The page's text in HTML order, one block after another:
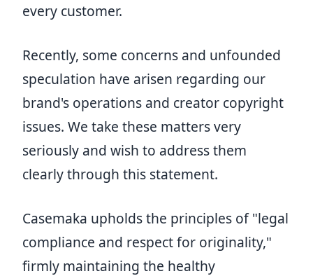
every customer.
Recently, some concerns and unfounded
speculation have arisen regarding our
brand's operations and creator copyright
issues. We take these matters very
seriously and wish to address them
clearly through this statement.
Casemaka upholds the principles of "legal
compliance and respect for originality,"
firmly maintaining the healthy